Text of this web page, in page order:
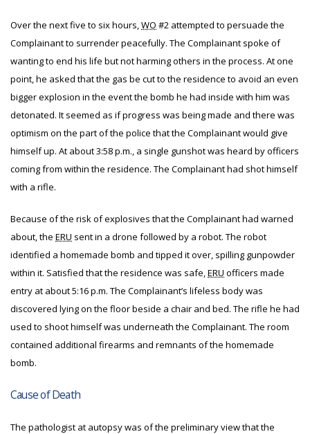
Over the next five to six hours,WO #2 attempted to persuade the
Complainant to surrender peacefully. The Complainant spoke of
wanting to end his life but not harming others in the process. At one
point, he asked that the gas be cut to the residence to avoid an even
bigger explosion in the event the bomb he had inside with him was
detonated. It seemed as if progress was being made and there was
optimism on the part of the police that the Complainant would give
himself up. At about 3:58 p.m., a single gunshot was heard by officers
coming from within the residence. The Complainant had shot himself
with a rifle.
Because of the risk of explosives that the Complainant had warned
about, the ERU sent in a drone followed by a robot. The robot
identified a homemade bomb and tipped it over, spilling gunpowder
within it. Satisfied that the residence was safe,ERU officers made
entry at about 5:16 p.m. The Complainant’s lifeless body was
discovered lying on the floor beside a chair and bed. The rifle he had
used to shoot himself was underneath the Complainant. The room
contained additional firearms and remnants of the homemade
bomb.
Cause of Death
The pathologist at autopsy was of the preliminary view that the